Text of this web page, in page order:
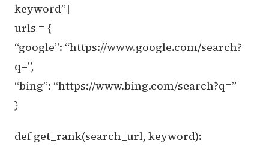
keyword”]
urls = {
“google”: “https://www.google.com/search?
q=”,
“bing”: “https://www.bing.com/search?q=”
}
def get_rank(search_url, keyword):